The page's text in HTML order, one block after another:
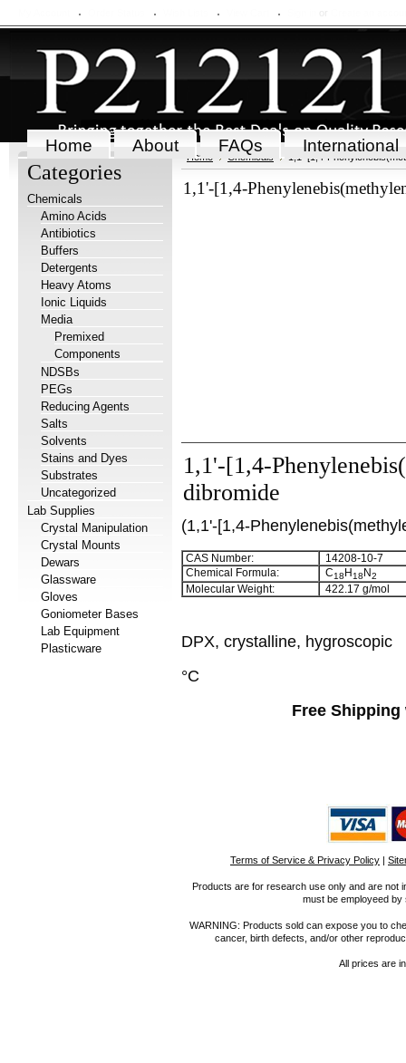
Home About FAQs International
Categories
Chemicals
Amino Acids
Antibiotics
Buffers
Detergents
Heavy Atoms
Ionic Liquids
Media
Premixed
Components
NDSBs
PEGs
Reducing Agents
Salts
Solvents
Stains and Dyes
Substrates
Uncategorized
Lab Supplies
Crystal Manipulation
Crystal Mounts
Dewars
Glassware
Gloves
Goniometer Bases
Lab Equipment
Plasticware
Home Chemicals 1,1'-[1,4-
1,1'-[1,4-
1,1'-[1,4-
dibromide
(1,1'-[1,4-
CAS Number:
14208-10-7
Chemical Formula:
C18 H18 N2
Molecular Weight: 422.17 g/mol
DPX, crystalline, hygroscopic
°C
Free
Terms of Service & Privacy Policy |
Products are for research use only and are not
must be employeed
WARNING: Products sold can expose you to
cancer, birth defects, and/or other
All prices are